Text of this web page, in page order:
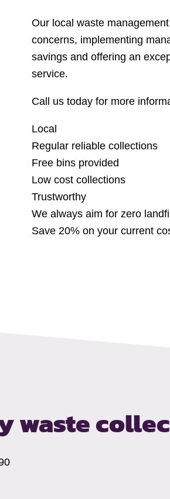
Our local waste
concerns, implementing
savings and offering an
service.
Call us today for more
Local
Regular reliable collections
Free bins provided
Low cost collections
Trustworthy
We always aim for zero landfill
Save 20% on your current
waste